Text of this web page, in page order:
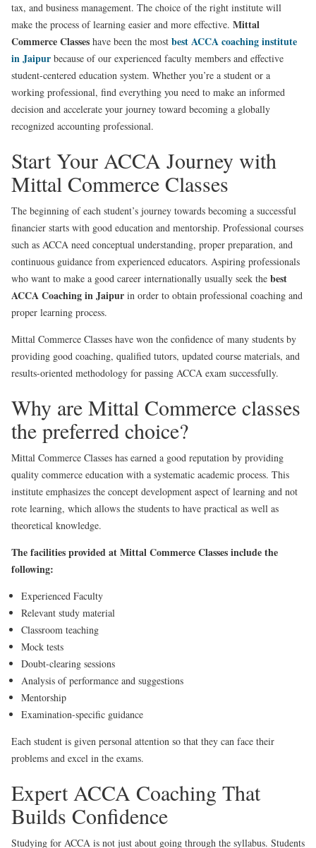
tax, and business management. The choice of the right institute will
make the process of learning easier and more effective. Mittal
Commerce Classes have been the most best ACCA coaching institute
in Jaipur because of our experienced faculty members and effective
student-centered education system. Whether you’re a student or a
working professional, find everything you need to make an informed
decision and accelerate your journey toward becoming a globally
recognized accounting professional.
Start Your ACCA Journey with
Mittal Commerce Classes
The beginning of each student’s journey towards becoming a successful
financier starts with good education and mentorship. Professional courses
such as ACCA need conceptual understanding, proper preparation, and
continuous guidance from experienced educators. Aspiring professionals
who want to make a good career internationally usually seek the best
ACCA Coaching in Jaipur in order to obtain professional coaching and
proper learning process.
Mittal Commerce Classes have won the confidence of many students by
providing good coaching, qualified tutors, updated course materials, and
results-oriented methodology for passing ACCA exam successfully.
Why are Mittal Commerce classes
the preferred choice?
Mittal Commerce Classes has earned a good reputation by providing
quality commerce education with a systematic academic process. This
institute emphasizes the concept development aspect of learning and not
rote learning, which allows the students to have practical as well as
theoretical knowledge.
The facilities provided at Mittal Commerce Classes include the
following:
Experienced Faculty
Relevant study material
Classroom teaching
Mock tests
Doubt-clearing sessions
Analysis of performance and suggestions
Mentorship
Examination-specific guidance
Each student is given personal attention so that they can face their
problems and excel in the exams.
Expert ACCA Coaching That
Builds Confidence
Studying for ACCA is not just about going through the syllabus. Students